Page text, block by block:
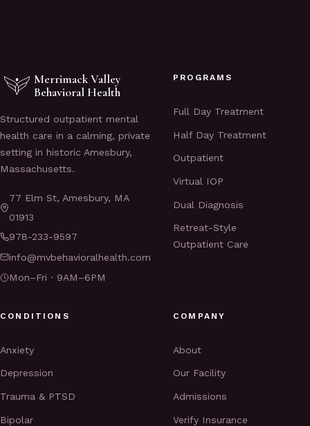
Merrimack Valley
Behavioral Health
Structured outpatient mental
health care in a calming, private
setting in historic Amesbury,
Massachusetts.
77 Elm St, Amesbury, MA
01913
978-233-9597
info@mvbehavioralhealth.com
Mon–Fri · 9AM–6PM
PROGRAMS
Full Day Treatment
Half Day Treatment
Outpatient
Virtual IOP
Dual Diagnosis
Retreat-Style
Outpatient Care
CONDITIONS
Anxiety
Depression
Trauma & PTSD
Bipolar
COMPANY
About
Our Facility
Admissions
Verify Insurance